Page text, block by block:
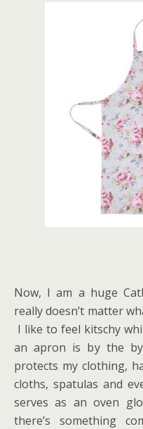
Now, I am a huge
really doesn’t matter
I like to feel kitschy
an apron is by the
protects my clothing,
cloths, spatulas and
serves as an oven
there’s something